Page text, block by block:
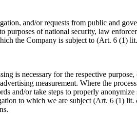
and/or requests from public and
purposes of national security, law
the Company is subject to (Art. 6 (1)
is necessary for the respective
measurement. Where the
and/or take steps to properly
to which we are subject (Art. 6 (1)